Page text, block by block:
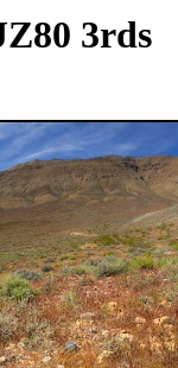
3rds